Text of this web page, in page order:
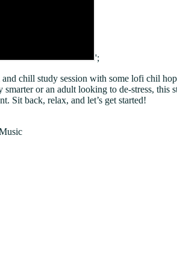
';
chill study session with some lofi chil
smarter or an adult looking to de-stress,
Sit back, relax, and let’s get started!